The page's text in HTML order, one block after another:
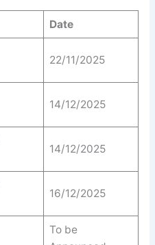
Date
22/11/2025
14/12/2025
14/12/2025
16/12/2025
To be